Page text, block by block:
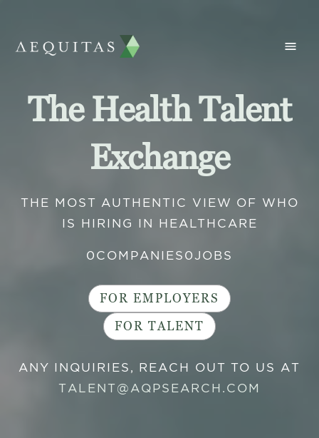
The Health Talent
Exchange
THE MOST AUTHENTIC VIEW OF WHO
IS HIRING IN HEALTHCARE
0 COMPANIES 0 JOBS
FOR EMPLOYERS
FOR TALENT
ANY INQUIRIES, REACH OUT TO US AT
TALENT@AQPSEARCH.COM